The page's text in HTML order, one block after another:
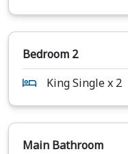
Bedroom 2
King Single x 2
Main Bathroom